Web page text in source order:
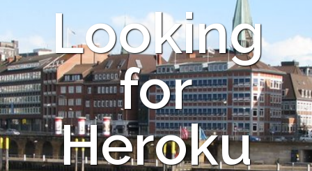
Looking
for
Heroku